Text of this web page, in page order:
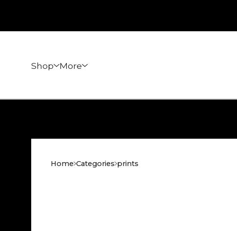
Shop More
Home Categories prints